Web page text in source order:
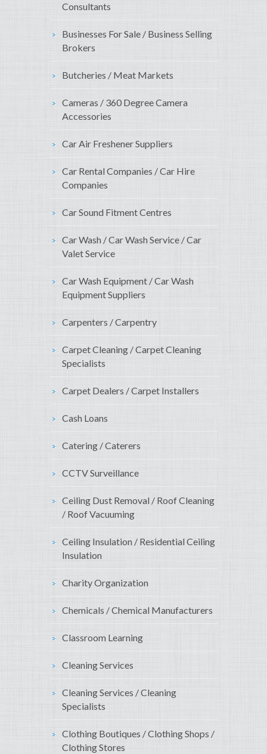
Consultants
Businesses For Sale / Business Selling
Brokers
Butcheries / Meat Markets
Cameras / 360 Degree Camera
Accessories
Car Air Freshener Suppliers
Car Rental Companies / Car Hire
Companies
Car Sound Fitment Centres
Car Wash / Car Wash Service / Car
Valet Service
Car Wash Equipment / Car Wash
Equipment Suppliers
Carpenters / Carpentry
Carpet Cleaning / Carpet Cleaning
Specialists
Carpet Dealers / Carpet Installers
Cash Loans
Catering / Caterers
CCTV Surveillance
Ceiling Dust Removal / Roof Cleaning
/ Roof Vacuuming
Ceiling Insulation / Residential Ceiling
Insulation
Charity Organization
Chemicals / Chemical Manufacturers
Classroom Learning
Cleaning Services
Cleaning Services / Cleaning
Specialists
Clothing Boutiques / Clothing Shops /
Clothing Stores